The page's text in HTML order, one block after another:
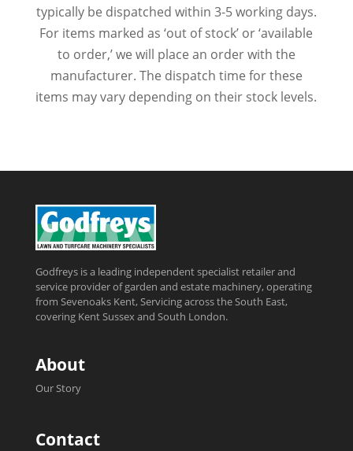
typically be dispatched within 3-5 working days.
For items marked as ‘out of stock’ or ‘available
to order,’ we will place an order with the
manufacturer. The dispatch time for these
items may vary depending on their stock levels.
Godfreys is a leading independent specialist retailer and
service provider of garden and estate machinery, operating
from Sevenoaks Kent, Servicing across the South East,
covering Kent Sussex and South London.
About
Our Story
Contact